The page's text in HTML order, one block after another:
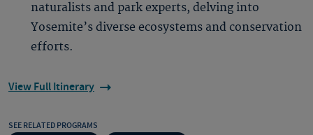
naturalists and park experts, delving into
Yosemite’s diverse ecosystems and conservation
efforts.
View Full Itinerary
SEE RELATED PROGRAMS